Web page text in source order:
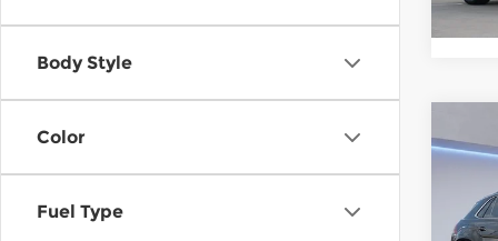
Body Style
Color
Fuel Type
2026